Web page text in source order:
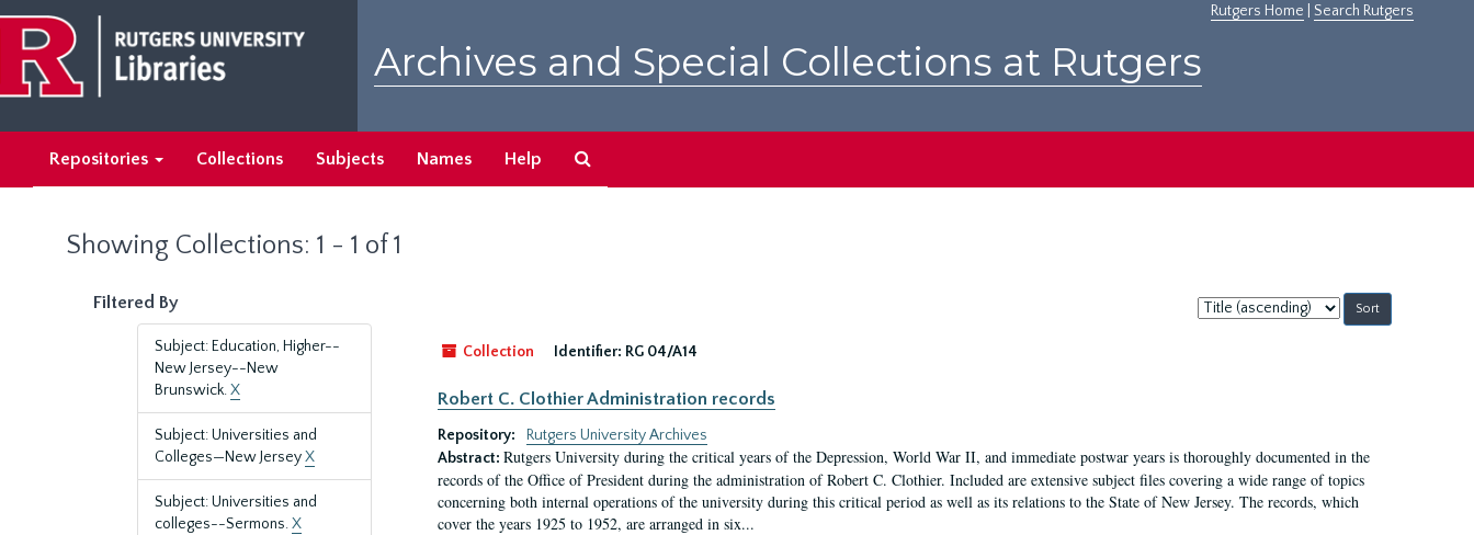
main
content
search
results
Rutgers Home Search Rutgers
Archives and Special Collections at Rutgers
Repositories Collections Subjects Names Help
Showing Collections: 1 - 1 of 1
Filtered By
Subject: Education, Higher--
New Jersey--New
Brunswick.X
Subject: Universities and
Colleges—New JerseyX
Subject: Universities and
colleges--Sermons.X
Sort
by:
Collection
Identifier: RG 04/A14
Robert C. Clothier Administration records
Repository:
Rutgers University Archives
Abstract: Rutgers University during the critical years of the Depression, World War II, and immediate postwar years is thoroughly documented in the
records of the Office of President during the administration of Robert C. Clothier. Included are extensive subject files covering a wide range of topics
concerning both internal operations of the university during this critical period as well as its relations to the State of New Jersey. The records, which
cover the years 1925 to 1952, are arranged in six...